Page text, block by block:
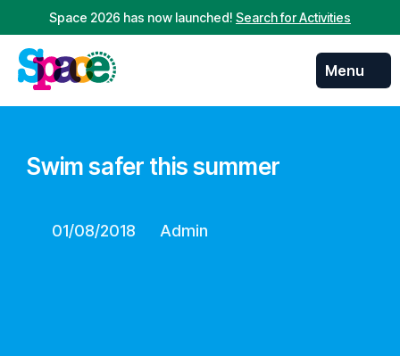
Space 2026 has now launched! Search for Activities
Menu
Swim safer this summer
01/08/2018 Admin